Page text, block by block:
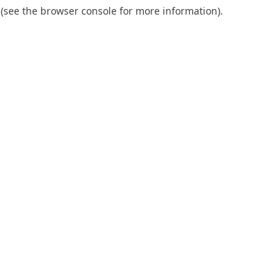
(see the browser console for more information).